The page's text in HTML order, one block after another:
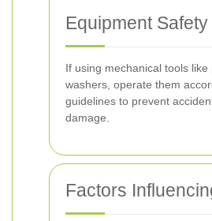
Equipment Safety
If using mechanical tools like
washers, operate them
guidelines to prevent
damage.
Factors